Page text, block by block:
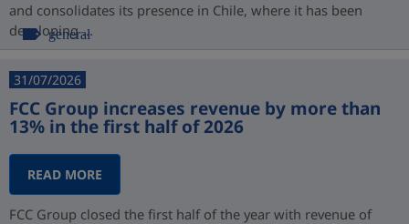
and consolidates its presence in Chile, where it has been
developing ...
general
31/07/2026
FCC Group increases revenue by more than
13% in the first half of 2026
READ MORE
FCC Group closed the first half of the year with revenue of